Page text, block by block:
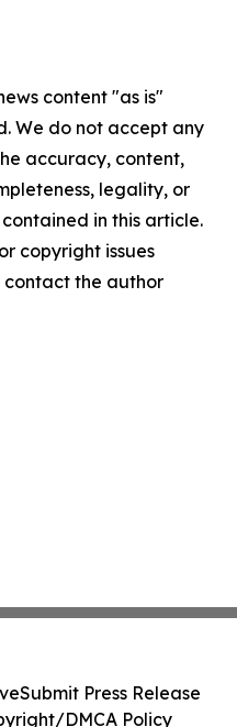
content "as is"
We do not accept any
accuracy, content,
legality, or
in this article.
copyright issues
the author
Submit Press Release
DMCA Policy